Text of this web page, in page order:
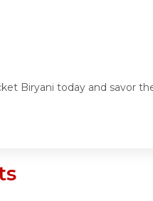
Biryani today and savor